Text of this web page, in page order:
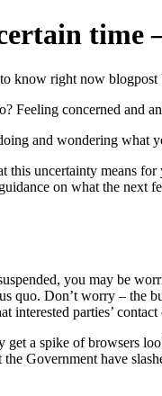
time
concerned and
and wondering what
uncertainty means
on what the
you may be
quo. Don’t worry –
interested parties’
a spike of browsers
Government have